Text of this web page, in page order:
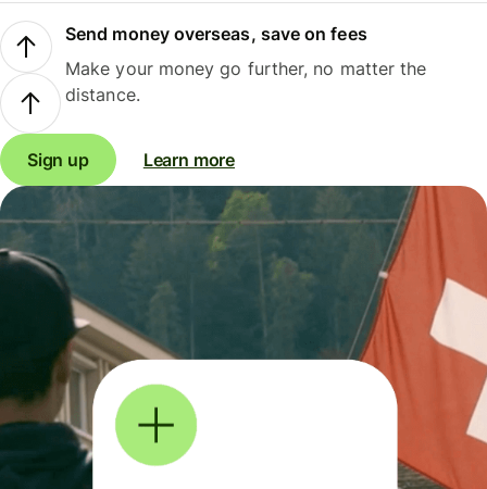
Send money overseas, save on fees
Make your money go further, no matter the
distance.
Sign up Learn more